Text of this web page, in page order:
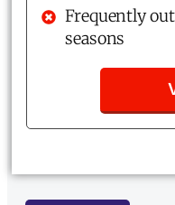
Frequently
seasons